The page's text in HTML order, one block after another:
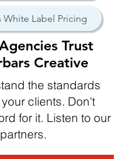
White Label Pricing
Trust
Creative
the standards
clients. Don't
for it. Listen to our